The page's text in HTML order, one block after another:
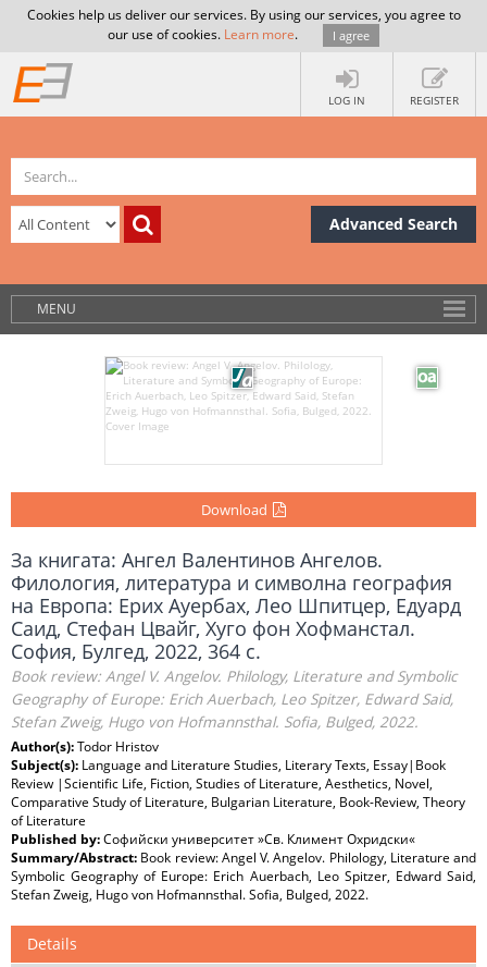
Cookies help us deliver our services. By using our services, you agree to
our use of cookies. Learn more. I agree
LOG IN REGISTER
Advanced Search
MENU
Download
За книгата: Ангел Валентинов Ангелов.
Филология, литература и символна география
на Европа: Ерих Ауербах, Лео Шпитцер, Едуард
Саид, Стефан Цвайг, Хуго фон Хофманстал.
София, Булгед, 2022, 364 с.
Book review: Angel V. Angelov. Philology, Literature and Symbolic
Geography of Europe: Erich Auerbach, Leo Spitzer, Edward Said,
Stefan Zweig, Hugo von Hofmannsthal. Sofia, Bulged, 2022.
Author(s):Todor Hristov
Subject(s): Language and Literature Studies, Literary Texts, Essay|Book
Review |Scientific Life, Fiction, Studies of Literature, Aesthetics, Novel,
Comparative Study of Literature, Bulgarian Literature, Book-Review, Theory
of Literature
Published by:Софийски университет »Св. Климент Охридски«
Summary/Abstract: Book review: Angel V. Angelov. Philology, Literature and
Symbolic Geography of Europe: Erich Auerbach, Leo Spitzer, Edward Said,
Stefan Zweig, Hugo von Hofmannsthal. Sofia, Bulged, 2022.
Details